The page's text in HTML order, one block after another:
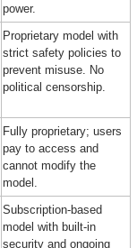
power.
Proprietary model with
strict safety policies to
prevent misuse. No
political censorship.
Fully proprietary; users
pay to access and
cannot modify the
model.
Subscription-based
model with built-in
security and ongoing